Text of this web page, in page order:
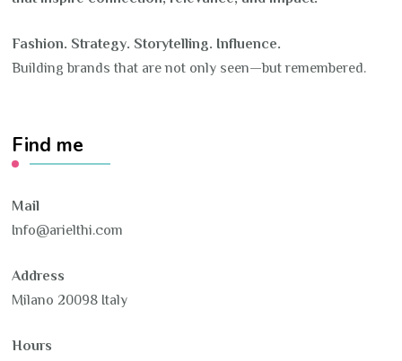
Fashion. Strategy. Storytelling. Influence.
Building brands that are not only seen—but remembered.
Find me
Mail
Info@arielthi.com
Address
Milano 20098 Italy
Hours